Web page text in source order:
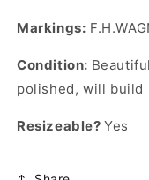
Markings:
Condition:
polished, will build
Resizeable?Yes